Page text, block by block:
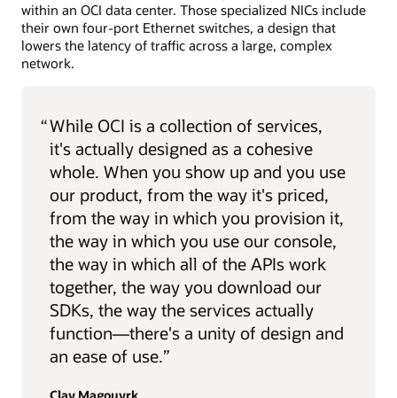
within an OCI data center. Those specialized NICs include
their own four-port Ethernet switches, a design that
lowers the latency of traffic across a large, complex
network.
“While OCI is a collection of services,
it's actually designed as a cohesive
whole. When you show up and you use
our product, from the way it's priced,
from the way in which you provision it,
the way in which you use our console,
the way in which all of the APIs work
together, the way you download our
SDKs, the way the services actually
function—there's a unity of design and
an ease of use.”